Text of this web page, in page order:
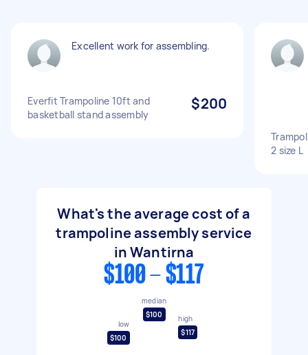
Excellent work for assembling.
Everfit Trampoline 10ft and
basketball stand assembly
$200
2 size L
What's the average cost of a
trampoline assembly service
in Wantirna
$100 - $117
low
$100
median
$100
high
$117